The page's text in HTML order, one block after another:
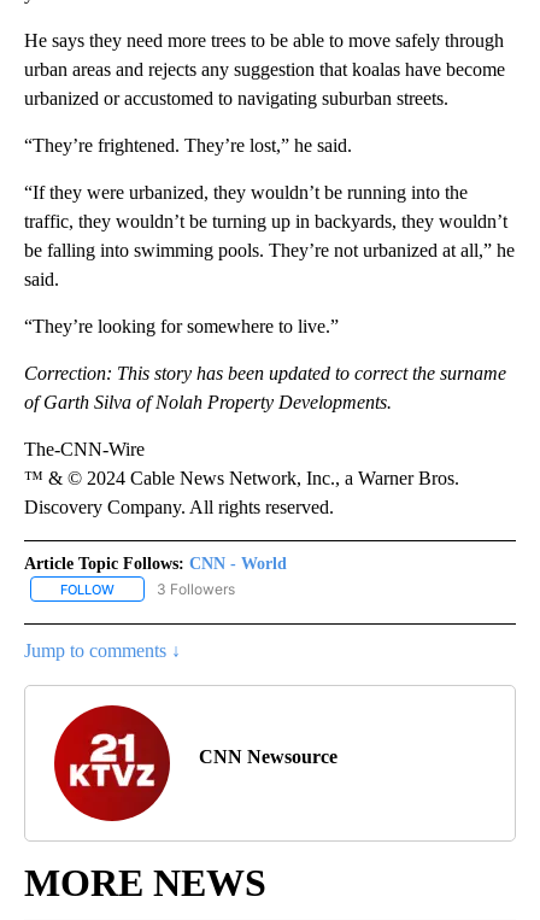
He says they need more trees to be able to move safely through
urban areas and rejects any suggestion that koalas have become
urbanized or accustomed to navigating suburban streets.
“They’re frightened. They’re lost,” he said.
“If they were urbanized, they wouldn’t be running into the
traffic, they wouldn’t be turning up in backyards, they wouldn’t
be falling into swimming pools. They’re not urbanized at all,” he
said.
“They’re looking for somewhere to live.”
Correction: This story has been updated to correct the surname
of Garth Silva of Nolah Property Developments.
The-CNN-Wire
™ & © 2024 Cable News Network, Inc., a Warner Bros.
Discovery Company. All rights reserved.
Article Topic Follows: CNN - World
FOLLOW FOLLOW "CNN - WORLD" TO RECEIVE NOTIFICATIONS ABOUT
3 Followers
Jump to comments ↓
CNN Newsource
MORE NEWS